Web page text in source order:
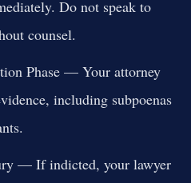
Do not speak to
counsel.
Phase— Your attorney
including subpoenas
— If indicted, your lawyer